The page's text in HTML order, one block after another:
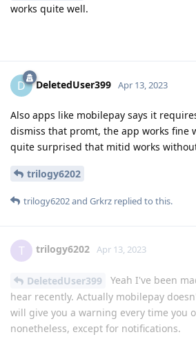
works quite well.
D DeletedUser399 Apr 13, 2023
Also apps like mobilepay says it
dismiss that promt, the app works fine
quite surprised that mitid works without
trilogy6202
trilogy6202and Grkrz replied to this.
T trilogy6202 Apr 13, 2023
DeletedUser399
Yeah I've been
hear recently. Actually mobilepay
will give you a warning every time you
nonetheless, except for notifications.